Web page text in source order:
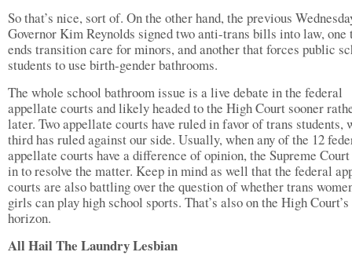
So that’s nice, sort of. On the other hand, the previous
Governor Kim Reynolds signed two anti-trans bills into law, one
ends transition care for minors, and another that forces public
students to use birth-gender bathrooms.
The whole school bathroom issue is a live debate in the federal
appellate courts and likely headed to the High Court sooner
later. Two appellate courts have ruled in favor of trans students,
third has ruled against our side. Usually, when any of the 12
appellate courts have a difference of opinion, the Supreme
in to resolve the matter. Keep in mind as well that the federal
courts are also battling over the question of whether trans
girls can play high school sports. That’s also on the High Court’s
horizon.
All Hail The Laundry Lesbian